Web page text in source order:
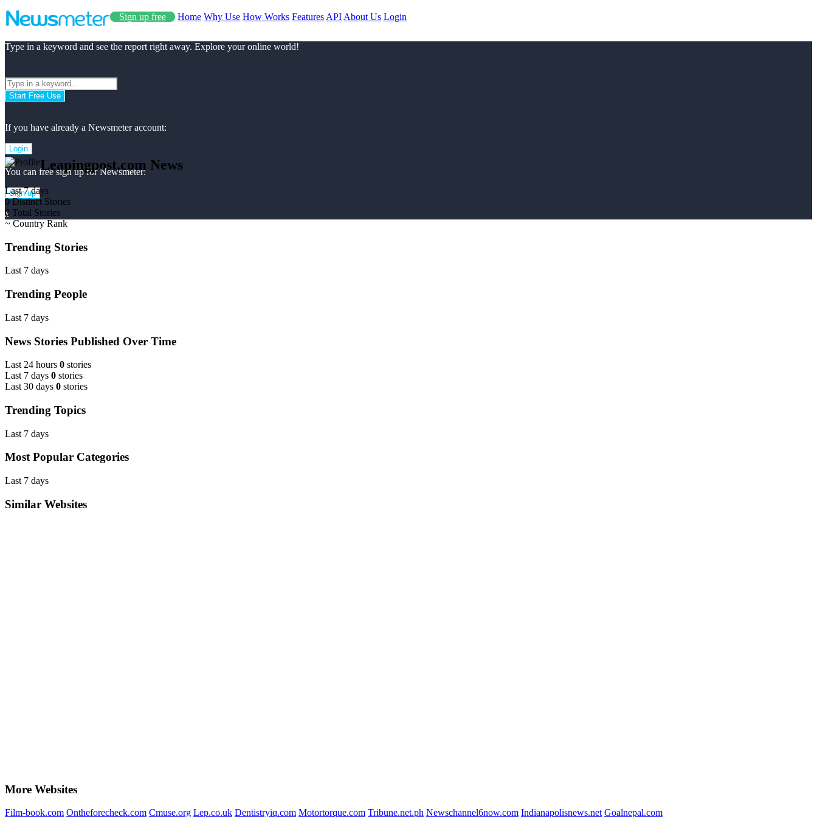
Sign up free Home Why Use How Works Features API About Us Login
Type in a keyword and see the report right away. Explore your online world!
Start Free Use
If you have already a Newsmeter account:
Login
You can free sign up for Newsmeter:
Sign up
x
Leapingpost.com News
Last 7 days
0 Distinct Stories
0 Total Stories
~ Country Rank
Trending Stories
Last 7 days
Trending People
Last 7 days
News Stories Published Over Time
Last 24 hours 0 stories
Last 7 days 0 stories
Last 30 days 0 stories
Trending Topics
Last 7 days
Most Popular Categories
Last 7 days
Similar Websites
More Websites
Film-book.com Ontheforecheck.com Cmuse.org Lep.co.uk Dentistryiq.com Motortorque.com Tribune.net.ph Newschannel6now.com Indianapolisnews.net Goalnepal.com